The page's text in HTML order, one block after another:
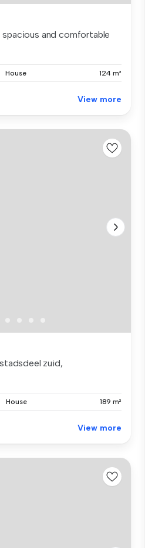
and comfortable
House 124 m²
View more
zuid,
House 189 m²
View more